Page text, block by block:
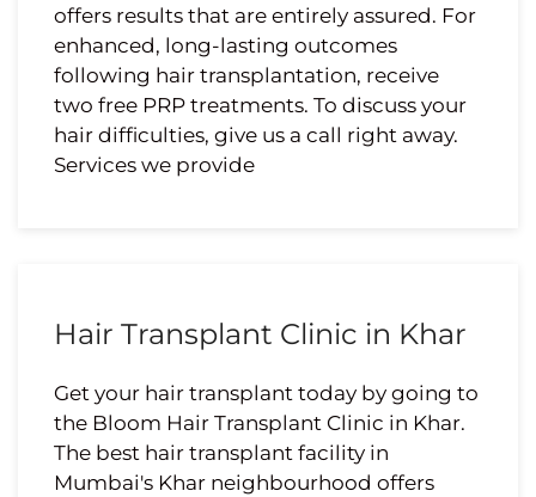
offers results that are entirely assured. For
enhanced, long-lasting outcomes
following hair transplantation, receive
two free PRP treatments. To discuss your
hair difficulties, give us a call right away.
Services we provide
Hair Transplant Clinic in Khar
Get your hair transplant today by going to
the Bloom Hair Transplant Clinic in Khar.
The best hair transplant facility in
Mumbai's Khar neighbourhood offers